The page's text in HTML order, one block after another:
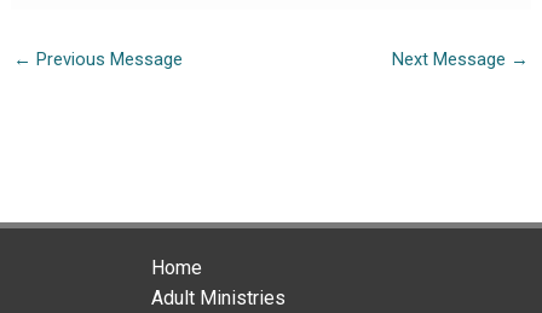
← Previous Message Next Message →
Home
Adult Ministries